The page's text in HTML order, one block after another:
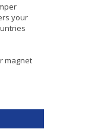
your
magnet